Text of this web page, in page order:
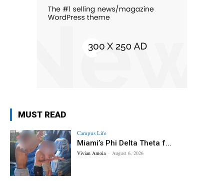
MUST READ
Campus Life
Miami’s Phi Delta Theta f...
Vivian Amoia - August 6, 2026